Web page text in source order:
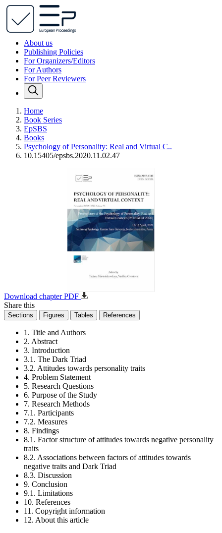
About us
Publishing Policies
For Organizers/Editors
For Authors
For Peer Reviewers
Home
Book Series
EpSBS
Books
Psychology of Personality: Real and Virtual C..
10.15405/epsbs.2020.11.02.47
Download chapter PDF
Share this
Sections Figures Tables References
1. Title and Authors
2. Abstract
3. Introduction
3.1. The Dark Triad
3.2. Attitudes towards personality traits
4. Problem Statement
5. Research Questions
6. Purpose of the Study
7. Research Methods
7.1. Participants
7.2. Measures
8. Findings
8.1. Factor structure of attitudes towards negative personality
traits
8.2. Associations between factors of attitudes towards
negative traits and Dark Triad
8.3. Discussion
9. Conclusion
9.1. Limitations
10. References
11. Copyright information
12. About this article